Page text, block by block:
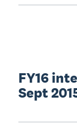
FY16
Sept